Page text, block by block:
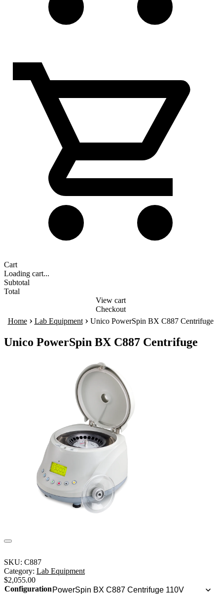
Cart
Loading cart...
Subtotal
Total
View cart
Checkout
Home › Lab Equipment › Unico PowerSpin BX C887 Centrifuge
Unico PowerSpin BX C887 Centrifuge
SKU: C887
Category: Lab Equipment
$2,055.00
Configuration